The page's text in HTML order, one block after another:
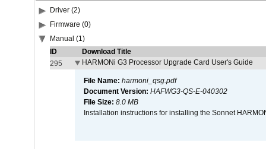
Driver (2)
Firmware (0)
Manual (1)
ID
Download Title
295
HARMONi G3 Processor Upgrade Card User's Guide
File Name: harmoni_qsg.pdf
Document Version: HAFWG3-QS-E-040302
File Size: 8.0 MB
Installation instructions for installing the Sonnet